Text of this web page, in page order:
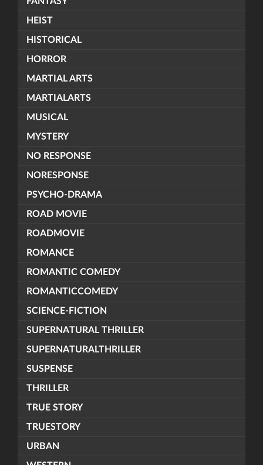
HEIST
HISTORICAL
HORROR
MARTIAL ARTS
MARTIALARTS
MUSICAL
MYSTERY
NO RESPONSE
NORESPONSE
PSYCHO-DRAMA
ROAD MOVIE
ROADMOVIE
ROMANCE
ROMANTIC COMEDY
ROMANTICCOMEDY
SCIENCE-FICTION
SUPERNATURAL THRILLER
SUPERNATURALTHRILLER
SUSPENSE
THRILLER
TRUE STORY
TRUESTORY
URBAN